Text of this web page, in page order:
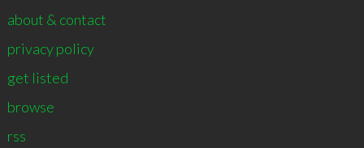
about & contact
privacy policy
get listed
browse
rss